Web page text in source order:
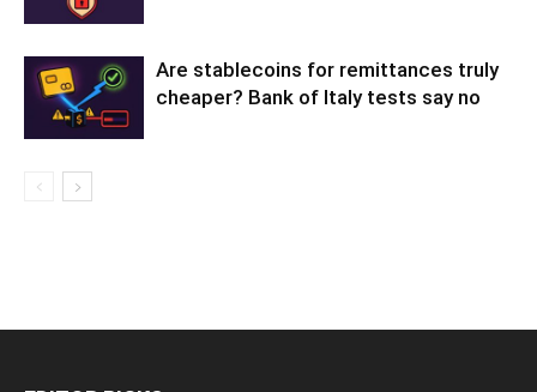
Are stablecoins for remittances truly
cheaper? Bank of Italy tests say no